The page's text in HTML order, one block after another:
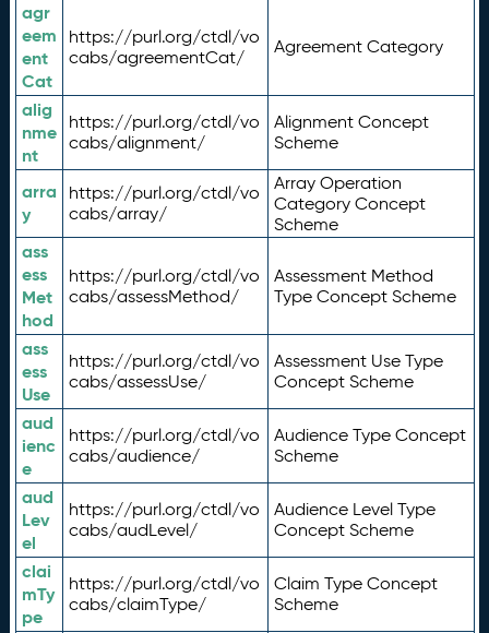
agr
eem
ent
Cat
https://purl.org/ctdl/vo
cabs/agreementCat/
Agreement Category
alig
nme
nt
https://purl.org/ctdl/vo
cabs/alignment/
Alignment Concept
Scheme
arra
y
https://purl.org/ctdl/vo
cabs/array/
Array Operation
Category Concept
Scheme
ass
ess
Met
hod
https://purl.org/ctdl/vo
cabs/assessMethod/
Assessment Method
Type Concept Scheme
ass
ess
Use
https://purl.org/ctdl/vo
cabs/assessUse/
Assessment Use Type
Concept Scheme
aud
ienc
e
https://purl.org/ctdl/vo
cabs/audience/
Audience Type Concept
Scheme
aud
Lev
el
https://purl.org/ctdl/vo
cabs/audLevel/
Audience Level Type
Concept Scheme
clai
mTy
pe
https://purl.org/ctdl/vo
cabs/claimType/
Claim Type Concept
Scheme